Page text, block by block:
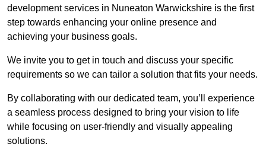
development services in Nuneaton Warwickshire is the first
step towards enhancing your online presence and
achieving your business goals.
We invite you to get in touch and discuss your specific
requirements so we can tailor a solution that fits your needs.
By collaborating with our dedicated team, you’ll experience
a seamless process designed to bring your vision to life
while focusing on user-friendly and visually appealing
solutions.